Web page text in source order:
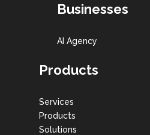
Businesses
AI Agency
Products
Services
Products
Solutions